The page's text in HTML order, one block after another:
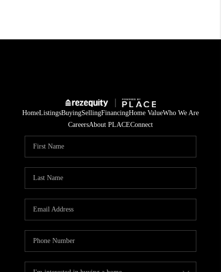
HomeListingsBuyingSellingFinancingHome ValueWho We Are
CareersAbout PLACEConnect